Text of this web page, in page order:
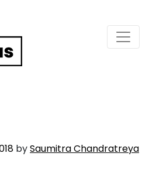
bySaumitra Chandratreya